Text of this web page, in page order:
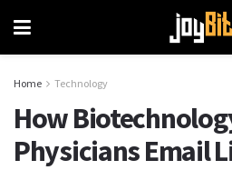
Home Technology
How
Physicians Email